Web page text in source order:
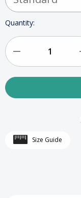
Quantity:
Quantity
high
Size Guide